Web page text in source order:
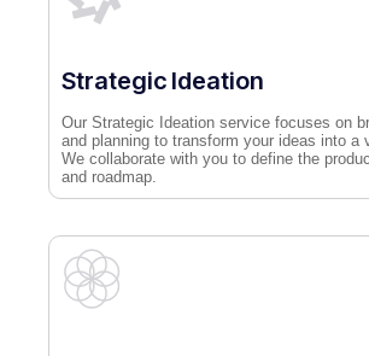
Strategic Ideation
Our Strategic Ideation service focuses on
and planning to transform your ideas into a
We collaborate with you to define the
and roadmap.